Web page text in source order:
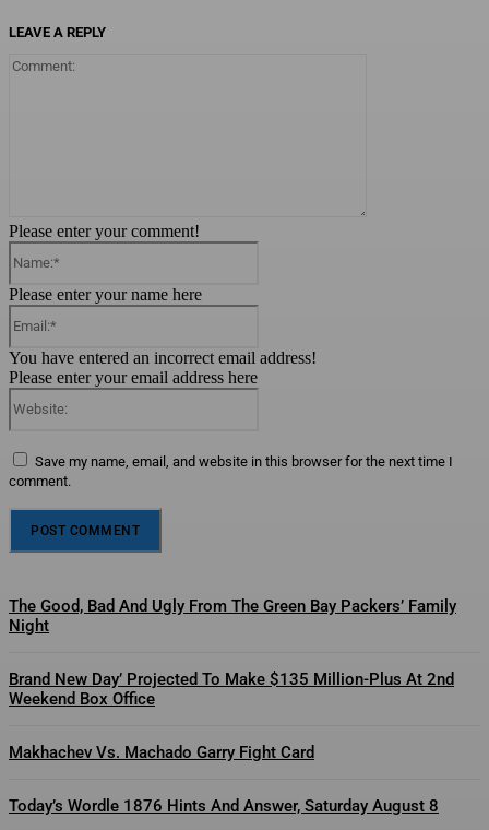
LEAVE A REPLY
Please enter your comment!
Please enter your name here
You have entered an incorrect email address!
Please enter your email address here
Save my name, email, and website in this browser for the next time I
comment.
The Good, Bad And Ugly From The Green Bay Packers’ Family
Night
Brand New Day’ Projected To Make $135 Million-Plus At 2nd
Weekend Box Office
Makhachev Vs. Machado Garry Fight Card
Today’s Wordle 1876 Hints And Answer, Saturday August 8